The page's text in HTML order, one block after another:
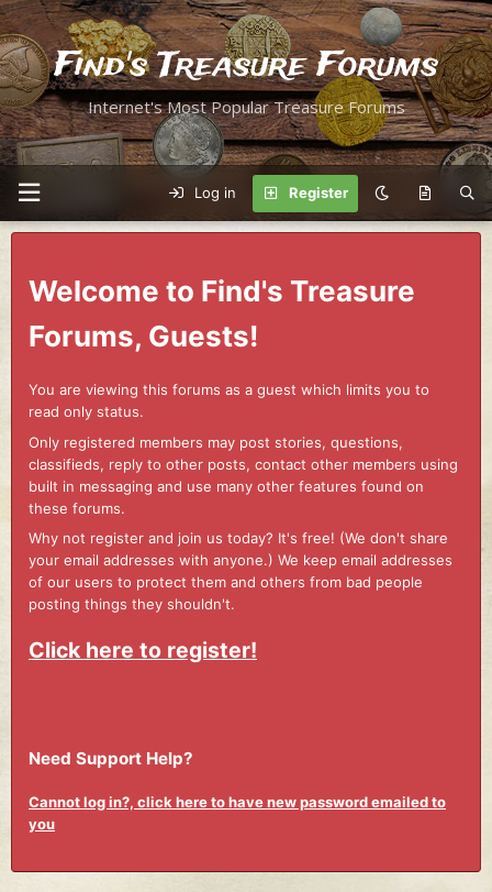
Find's Treasure Forums
Internet's Most Popular Treasure Forums
Log in Register
Welcome to Find's Treasure
Forums, Guests!
You are viewing this forums as a guest which limits you to
read only status.
Only registered members may post stories, questions,
classifieds, reply to other posts, contact other members using
built in messaging and use many other features found on
these forums.
Why not register and join us today? It's free! (We don't share
your email addresses with anyone.) We keep email addresses
of our users to protect them and others from bad people
posting things they shouldn't.
Click here to register!
Need Support Help?
Cannot log in?, click here to have new password emailed to
you